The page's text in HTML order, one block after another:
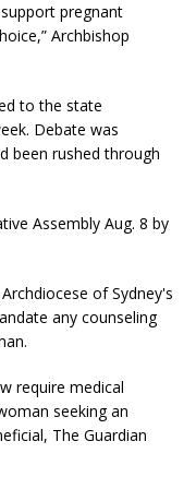
pregnant
Archbishop
to the state
Debate was
been rushed through
Assembly Aug. 8 by
of Sydney's
any counseling
require medical
seeking an
The Guardian